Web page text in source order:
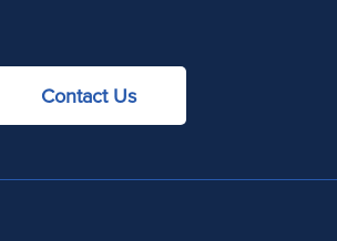
Contact Us